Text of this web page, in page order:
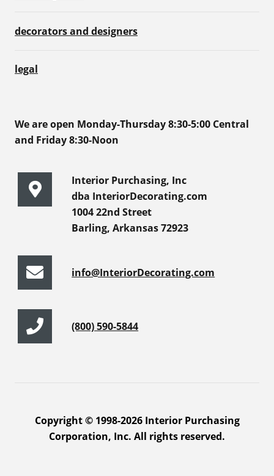
decorators and designers
legal
We are open Monday-Thursday 8:30-5:00 Central
and Friday 8:30-Noon
Interior Purchasing, Inc
dba InteriorDecorating.com
1004 22nd Street
Barling, Arkansas 72923
info@InteriorDecorating.com
(800) 590-5844
Copyright © 1998-2026 Interior Purchasing
Corporation, Inc. All rights reserved.